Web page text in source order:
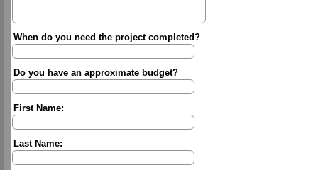
When do you need the project completed?
Do you have an approximate budget?
First Name:
Last Name: